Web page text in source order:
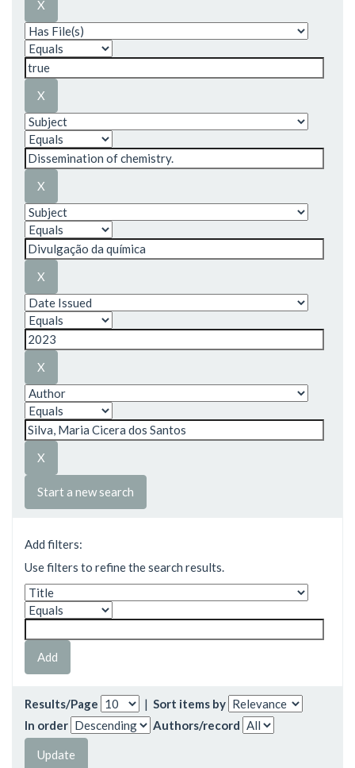
Start a new search
Add filters:
Use filters to refine the search results.
Results/Page | Sort items by
In order
Authors/record